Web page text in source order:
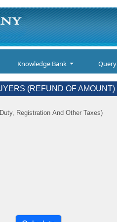
Knowledge Bank Query
(REFUND OF AMOUNT)
Registration And Other Taxes)